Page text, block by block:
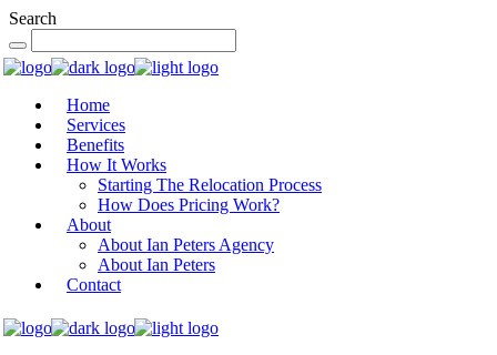
Search
Home
Services
Benefits
How It Works
Starting The Relocation Process
How Does Pricing Work?
About
About Ian Peters Agency
About Ian Peters
Contact